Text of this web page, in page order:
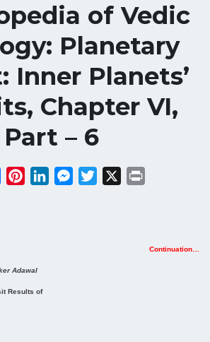
of Vedic
Planetary
Inner Planets’
Chapter VI,
Part – 6
FacebookPinterestLinkedInMessenger
Twitter
Continuation…
Adawal
Results of